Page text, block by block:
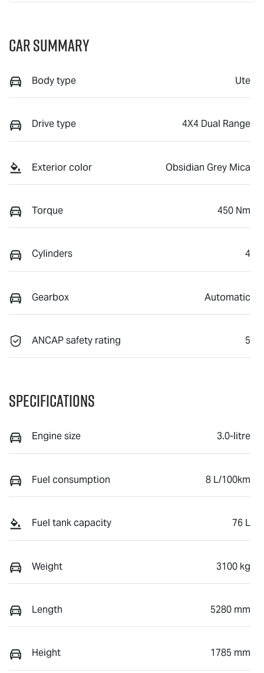
Car Summary
Body type Ute
Drive type 4X4 Dual Range
Exterior color Obsidian Grey Mica
Torque 450 Nm
Cylinders 4
Gearbox Automatic
ANCAP safety rating 5
Specifications
Engine size 3.0-litre
Fuel consumption 8 L/100km
Fuel tank capacity 76 L
Weight 3100 kg
Length 5280 mm
Height 1785 mm